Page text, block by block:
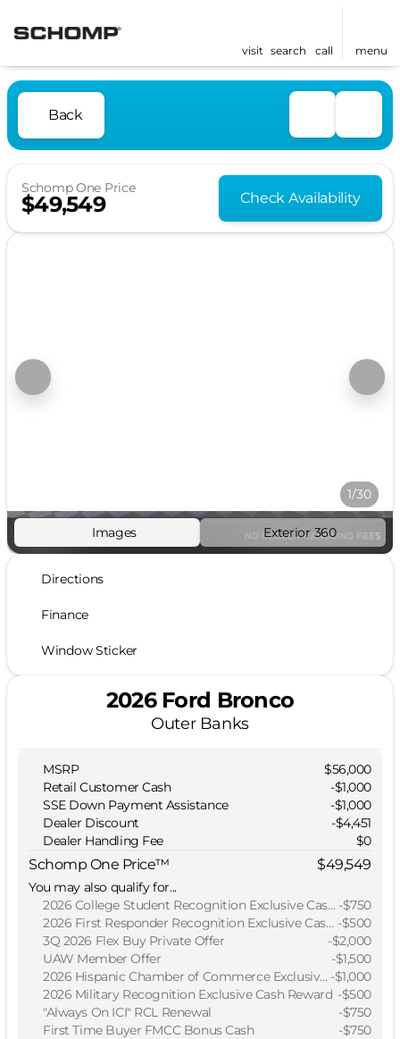
visit search call menu
Back
Schomp One Price
$49,549 Check Availability
1/30
Images Exterior 360
Directions
Finance
Window Sticker
2026 Ford Bronco
Outer Banks
MSRP
$56,000
Retail Customer Cash
-$1,000
SSE Down Payment Assistance
-$1,000
Dealer Discount
-$4,451
Dealer Handling Fee
$0
Schomp One Price™ $49,549
You may also qualify for...
2026 College Student Recognition Exclusive Cash Reward Pgm. -$750
2026 First Responder Recognition Exclusive Cash Reward -$500
3Q 2026 Flex Buy Private Offer
-$2,000
UAW Member Offer
-$1,500
2026 Hispanic Chamber of Commerce Exclusive Cash Reward -$1,000
2026 Military Recognition Exclusive Cash Reward -$500
"Always On ICI" RCL Renewal
-$750
First Time Buyer FMCC Bonus Cash
-$750